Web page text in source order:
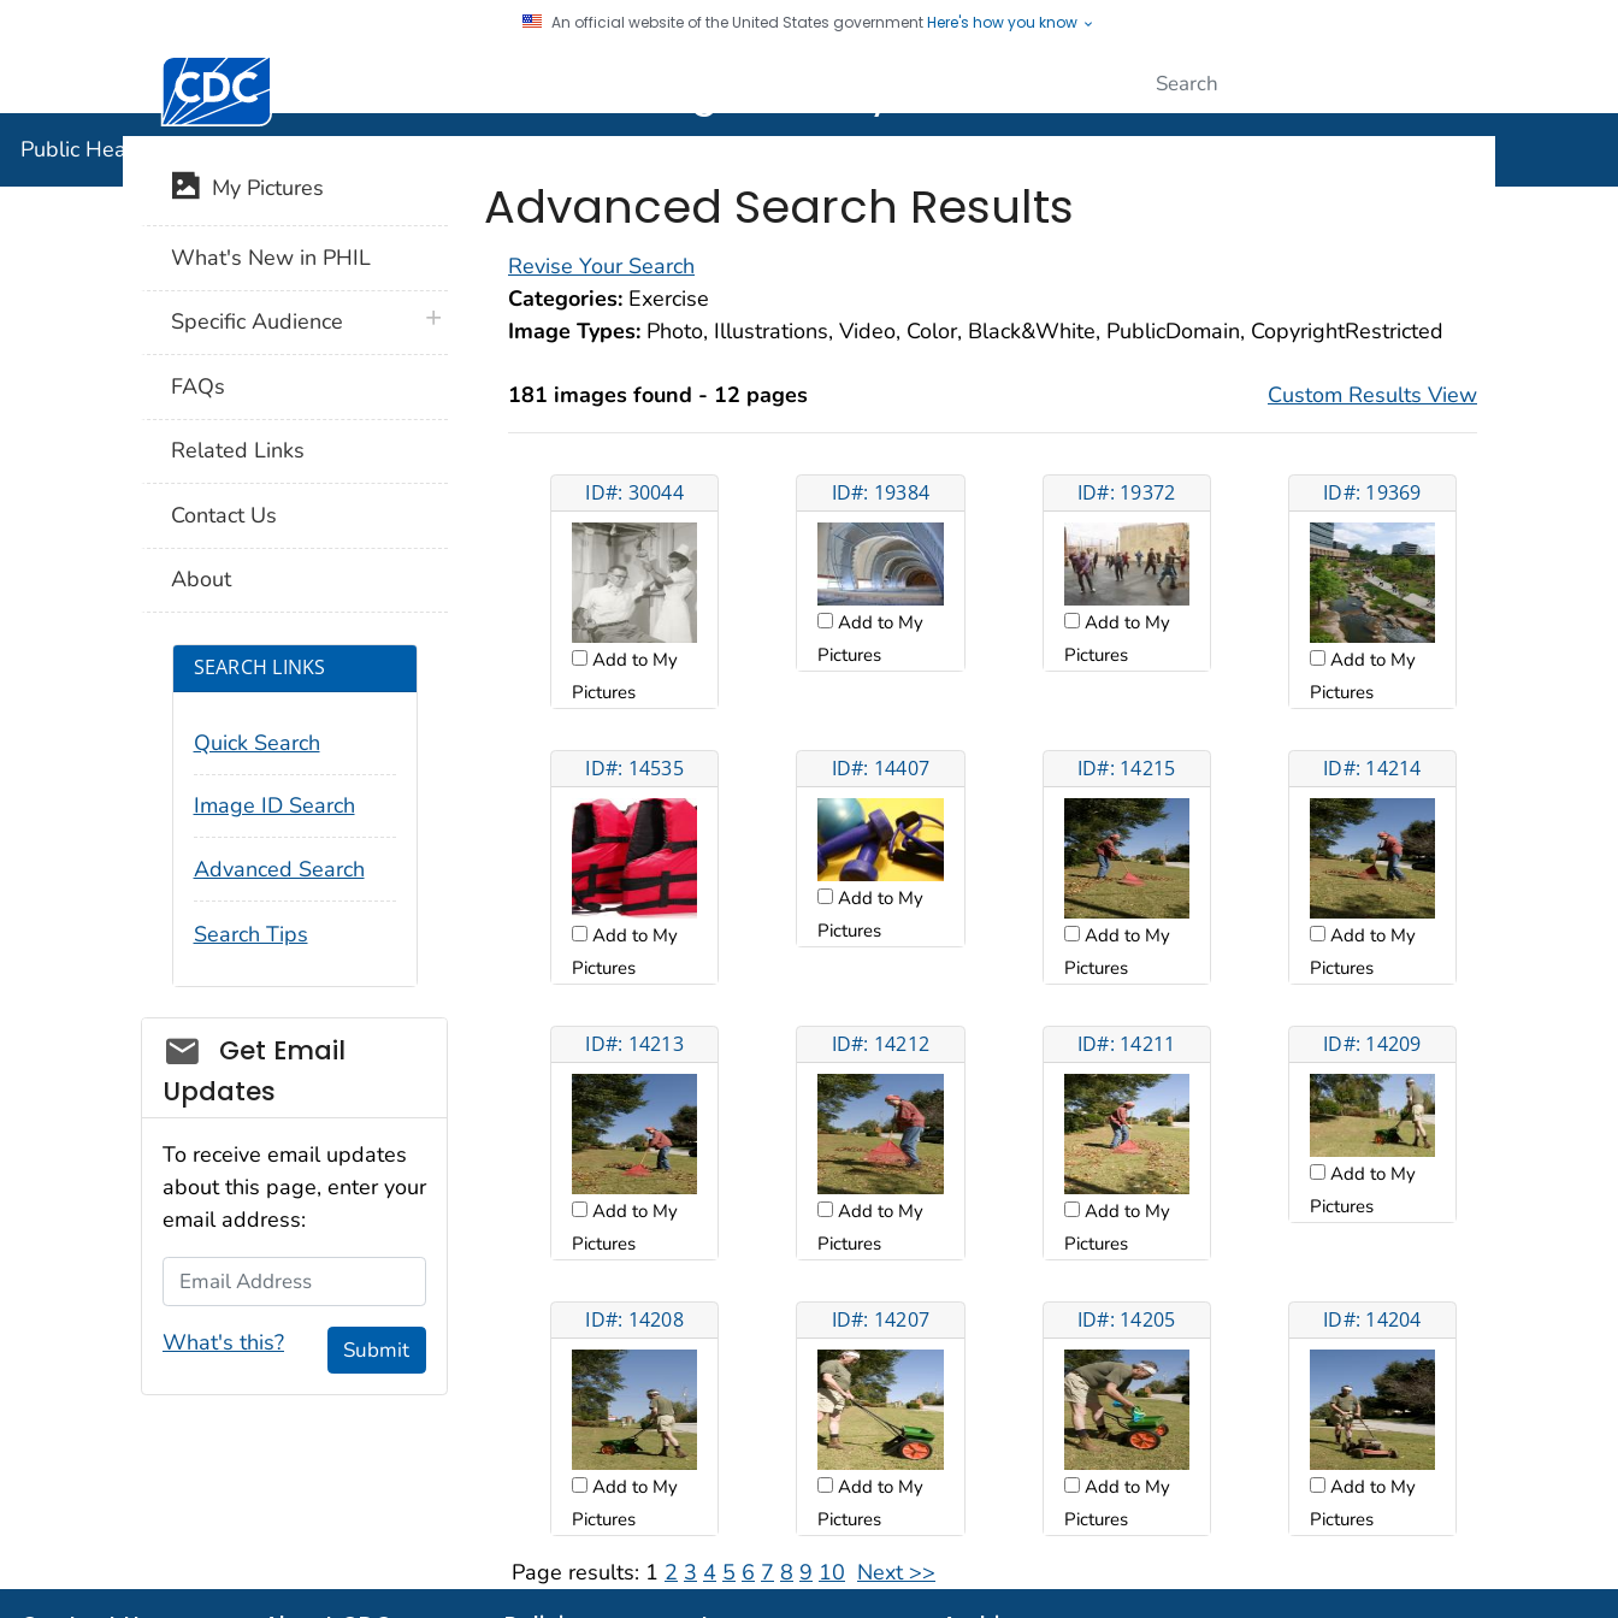
An official website of the United States governmentHere's how you know
Centers for Disease Control and Prevention. CDC twenty four seven. Saving Lives, Protecting People
Public Health Image Library (PHIL)
Advanced Search Results
Revise Your Search
Categories: Exercise
Image Types: Photo, Illustrations, Video, Color, Black&White, PublicDomain, CopyrightRestricted
181 images found - 12 pages Custom Results View
ID#: 30044
Add to My
Pictures
ID#: 19384
Add to My
Pictures
ID#: 19372
Add to My
Pictures
ID#: 19369
Add to My
Pictures
ID#: 14535
Add to My
Pictures
ID#: 14407
Add to My
Pictures
ID#: 14215
Add to My
Pictures
ID#: 14214
Add to My
Pictures
ID#: 14213
Add to My
Pictures
ID#: 14212
Add to My
Pictures
ID#: 14211
Add to My
Pictures
ID#: 14209
Add to My
Pictures
ID#: 14208
Add to My
Pictures
ID#: 14207
Add to My
Pictures
ID#: 14205
Add to My
Pictures
ID#: 14204
Add to My
Pictures
Page results: 1 2 3 4 5 6 7 8 9 10 Next >>
My Pictures
What's New in PHIL
Specific Audience plus icon
FAQs
Related Links
Contact Us
About
SEARCH LINKS
Quick Search
Image ID Search
Advanced Search
Search Tips
Social_govd
Get Email
Updates
To receive email updates
about this page, enter your
email address:
Email Address
What's this? Submit